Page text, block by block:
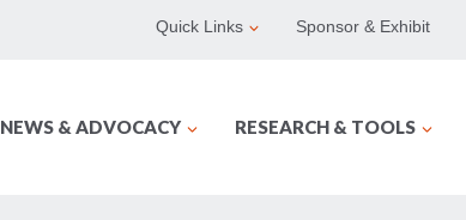
Quick Links Sponsor & Exhibit
NEWS & ADVOCACY RESEARCH & TOOLS